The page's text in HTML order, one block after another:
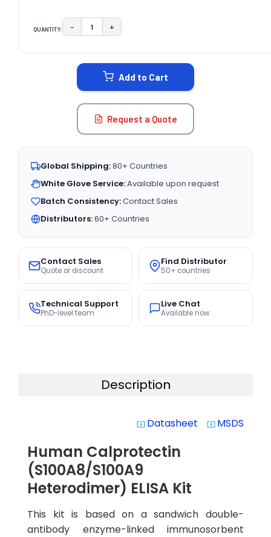
QUANTITY: DECREASE QUANTITY:
− INCREASE QUANTITY:
+
Add to Cart
Request a Quote
Global Shipping:80+ Countries
White Glove Service:Available upon request
Batch Consistency:Contact Sales
Distributors:60+ Countries
Contact Sales
Quote or discount
Find Distributor
50+ countries
Technical Support
PhD-level team
Live Chat
Available now
Description
system_update_alt Datasheet system_update_alt MSDS
Human Calprotectin
(S100A8/S100A9
Heterodimer) ELISA Kit
This kit is based on a sandwich double-
antibody enzyme-linked immunosorbent